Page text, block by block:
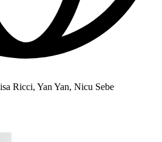
Ricci, Yan Yan, Nicu Sebe